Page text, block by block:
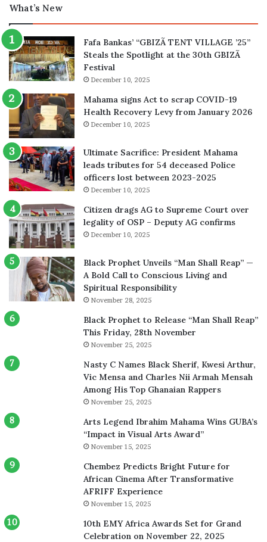
What’s New
Fafa Bankas’ “GBIZÃ TENT VILLAGE ’25”
Steals the Spotlight at the 30th GBIZÃ
Festival
December 10, 2025
Mahama signs Act to scrap COVID-19
Health Recovery Levy from January 2026
December 10, 2025
Ultimate Sacrifice: President Mahama
leads tributes for 54 deceased Police
officers lost between 2023-2025
December 10, 2025
Citizen drags AG to Supreme Court over
legality of OSP – Deputy AG confirms
December 10, 2025
Black Prophet Unveils “Man Shall Reap” —
A Bold Call to Conscious Living and
Spiritual Responsibility
November 28, 2025
Black Prophet to Release “Man Shall Reap”
This Friday, 28th November
November 25, 2025
Nasty C Names Black Sherif, Kwesi Arthur,
Vic Mensa and Charles Nii Armah Mensah
Among His Top Ghanaian Rappers
November 25, 2025
Arts Legend Ibrahim Mahama Wins GUBA’s
“Impact in Visual Arts Award”
November 15, 2025
Chembez Predicts Bright Future for
African Cinema After Transformative
AFRIFF Experience
November 15, 2025
10th EMY Africa Awards Set for Grand
Celebration on November 22, 2025